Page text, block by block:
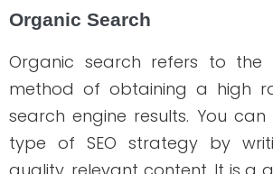
added to:
landing pages
home page
About us section
branded product pages
after-sales support content